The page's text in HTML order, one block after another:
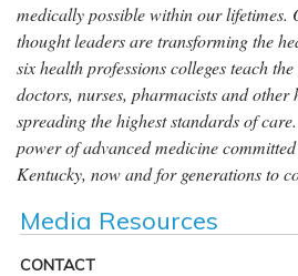
medically possible within our lifetimes.
thought leaders are transforming the
six health professions colleges teach
doctors, nurses, pharmacists and other
spreading the highest standards of
power of advanced medicine
Kentucky, now and for generations to
Media Resources
CONTACT